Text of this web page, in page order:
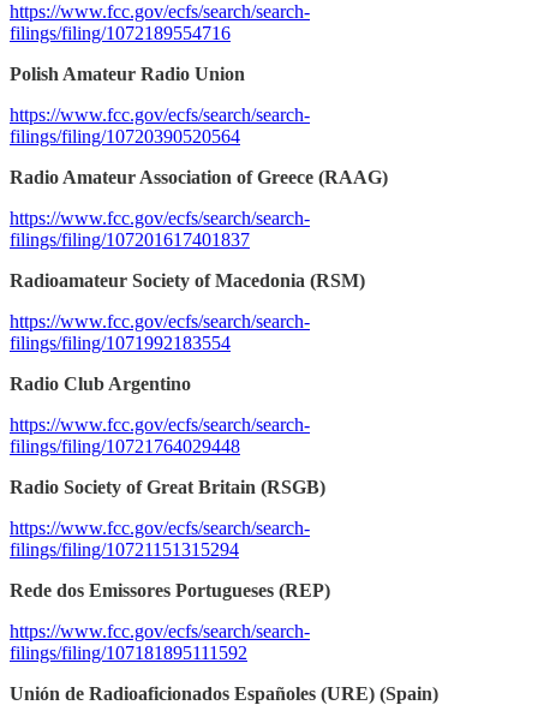
https://www.fcc.gov/ecfs/search/search-
filings/filing/1072189554716
Polish Amateur Radio Union
https://www.fcc.gov/ecfs/search/search-
filings/filing/10720390520564
Radio Amateur Association of Greece (RAAG)
https://www.fcc.gov/ecfs/search/search-
filings/filing/107201617401837
Radioamateur Society of Macedonia (RSM)
https://www.fcc.gov/ecfs/search/search-
filings/filing/1071992183554
Radio Club Argentino
https://www.fcc.gov/ecfs/search/search-
filings/filing/10721764029448
Radio Society of Great Britain (RSGB)
https://www.fcc.gov/ecfs/search/search-
filings/filing/10721151315294
Rede dos Emissores Portugueses (REP)
https://www.fcc.gov/ecfs/search/search-
filings/filing/107181895111592
Unión de Radioaficionados Españoles (URE) (Spain)